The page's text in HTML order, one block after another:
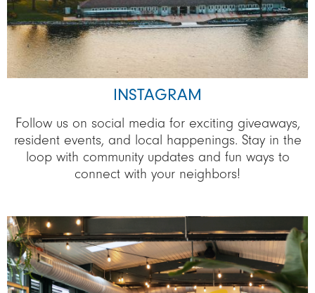
INSTAGRAM
Follow us on social media for exciting giveaways,
resident events, and local happenings. Stay in the
loop with community updates and fun ways to
connect with your neighbors!
Image